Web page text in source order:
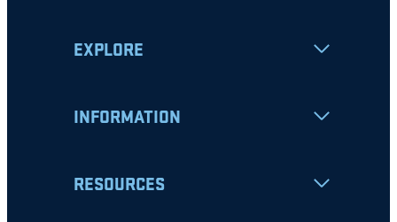
EXPLORE
INFORMATION
RESOURCES